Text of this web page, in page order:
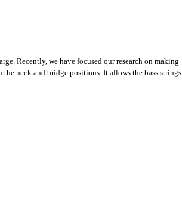
Recently, we have focused our research on making
neck and bridge positions. It allows the bass strings